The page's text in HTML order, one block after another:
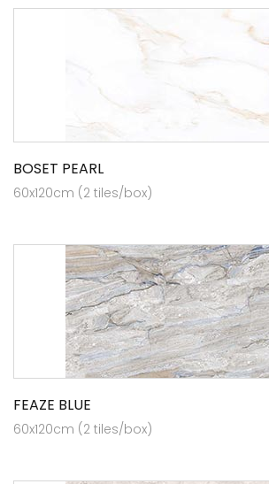
BOSET PEARL
60x120cm (2 tiles/box)
FEAZE BLUE
60x120cm (2 tiles/box)